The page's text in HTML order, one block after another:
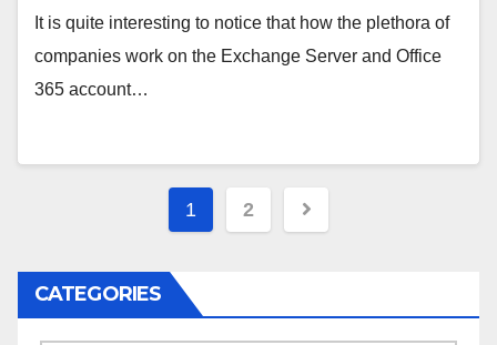
It is quite interesting to notice that how the plethora of
companies work on the Exchange Server and Office
365 account…
Posts
1 2
CATEGORIES